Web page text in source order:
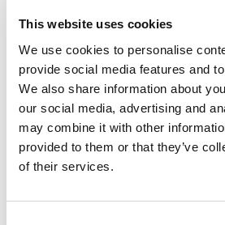
This website uses cookies
We use cookies to personalise
provide social media features and
We also share information about
our social media, advertising and
may combine it with other
provided to them or that they’ve
of their services.
This vital information will help
successful future for your
alleviate some of the pressure
recruiting, in this uncertain
JMK are here to support you,
about how we can help.
HOW JMK CAN